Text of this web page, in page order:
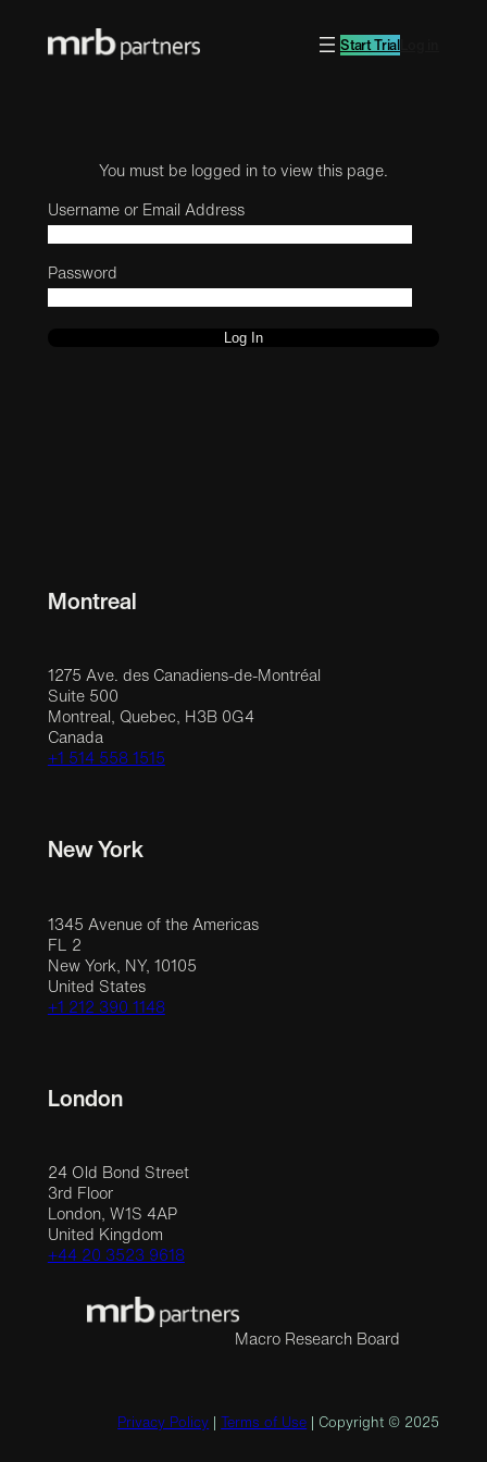
Start Trial
You must be logged in to view this page.
Username or Email Address
Password
Montreal
1275 Ave. des Canadiens-de-Montréal
Suite 500
Montreal, Quebec, H3B 0G4
Canada
+1 514 558 1515
New York
1345 Avenue of the Americas
FL 2
New York, NY, 10105
United States
+1 212 390 1148
London
24 Old Bond Street
3rd Floor
London, W1S 4AP
United Kingdom
+44 20 3523 9618
Macro Research Board
Privacy Policy Terms of Use | Copyright © 2025